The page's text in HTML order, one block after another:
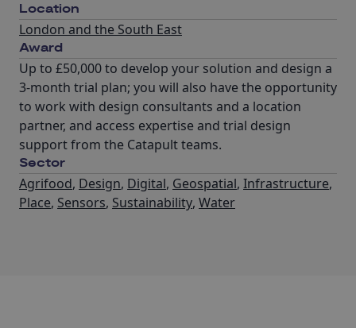
Location
London and the South East
Award
Up to £50,000 to develop your solution and design a
3-month trial plan; you will also have the opportunity
to work with design consultants and a location
partner, and access expertise and trial design
support from the Catapult teams.
Sector
Agrifood, Design, Digital, Geospatial, Infrastructure,
Place, Sensors, Sustainability, Water